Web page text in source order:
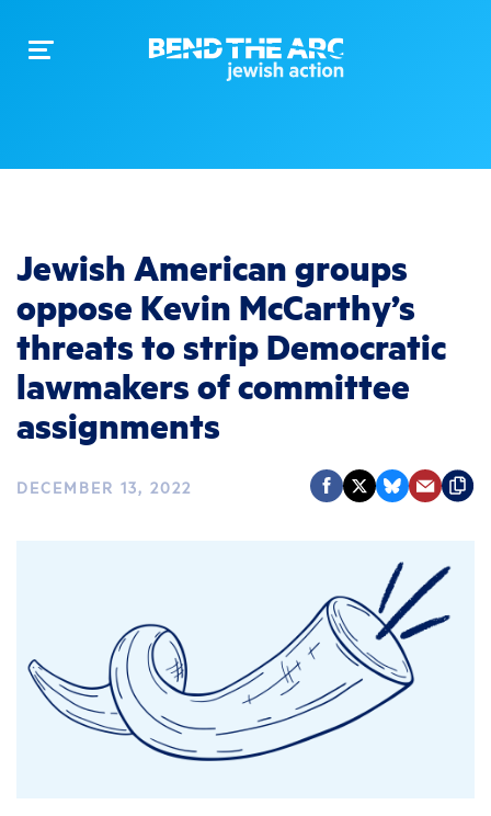
Toggle
Jewish American groups
oppose Kevin McCarthy’s
threats to strip Democratic
lawmakers of committee
assignments
DECEMBER 13, 2022